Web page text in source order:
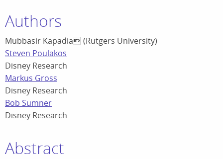
Authors
Mubbasir Kapadia (Rutgers University)
Steven Poulakos
Disney Research
Markus Gross
Disney Research
Bob Sumner
Disney Research
Abstract